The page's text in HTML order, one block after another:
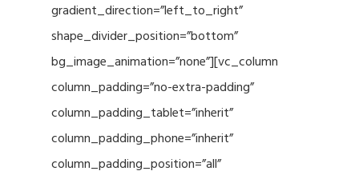
gradient_direction=”left_to_right”
shape_divider_position=”bottom”
bg_image_animation=”none”][vc_column
column_padding=”no-extra-padding”
column_padding_tablet=”inherit”
column_padding_phone=”inherit”
column_padding_position=”all”